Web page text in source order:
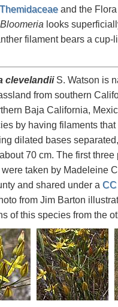
Themidaceae and the
Bloomeria looks
filament bears a cup-
clevelandiiS. Watson is
from southern
Baja California,
by having filaments
dilated bases
70 cm. The first three
taken by Madeleine
and shared under a
from Jim Barton
of this species from the